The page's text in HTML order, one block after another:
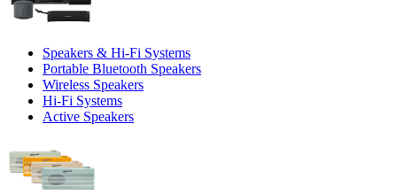
Speakers & Hi-Fi Systems
Portable Bluetooth Speakers
Wireless Speakers
Hi-Fi Systems
Active Speakers